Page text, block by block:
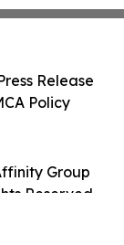
Group
Reserved.
Release
Policy